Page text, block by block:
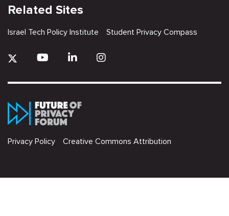
Related Sites
Israel Tech Policy Institute Student Privacy Compass
Privacy Policy Creative Commons Attribution